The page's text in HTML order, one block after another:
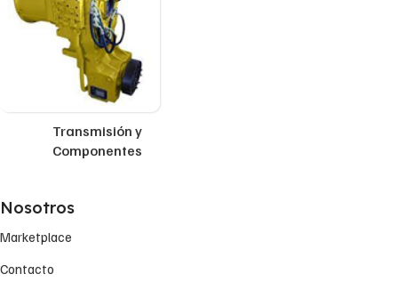
Transmisión y
Componentes
Nosotros
Marketplace
Contacto